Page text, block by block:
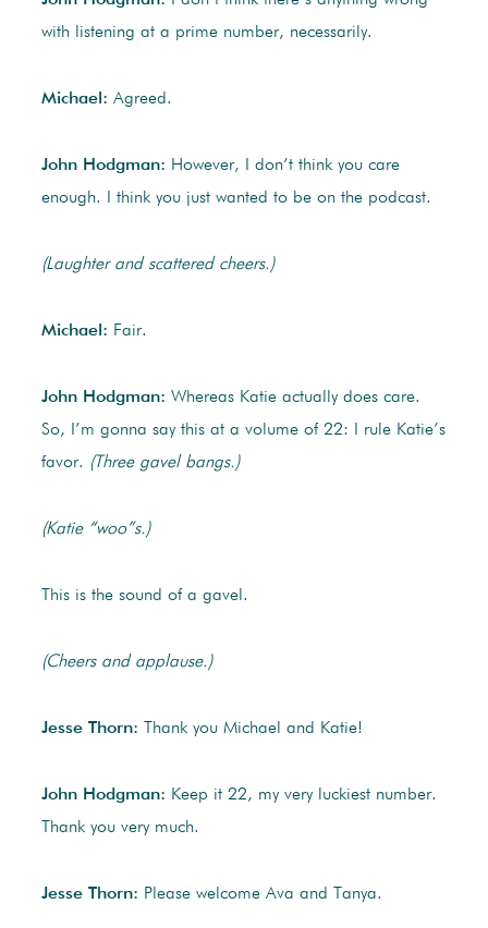
with listening at a prime number, necessarily.
Michael: Agreed.
John Hodgman: However, I don’t think you care
enough. I think you just wanted to be on the podcast.
(Laughter and scattered cheers.)
Michael: Fair.
John Hodgman: Whereas Katie actually does care.
So, I’m gonna say this at a volume of 22: I rule Katie’s
favor. (Three gavel bangs.)
(Katie “woo”s.)
This is the sound of a gavel.
(Cheers and applause.)
Jesse Thorn: Thank you Michael and Katie!
John Hodgman: Keep it 22, my very luckiest number.
Thank you very much.
Jesse Thorn: Please welcome Ava and Tanya.